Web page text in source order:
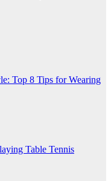
Top 8 Tips for Wearing
Table Tennis